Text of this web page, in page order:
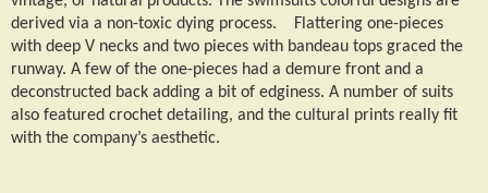
derived via a non-toxic dying process. Flattering one-pieces
with deep V necks and two pieces with bandeau tops graced the
runway. A few of the one-pieces had a demure front and a
deconstructed back adding a bit of edginess. A number of suits
also featured crochet detailing, and the cultural prints really fit
with the company’s aesthetic.